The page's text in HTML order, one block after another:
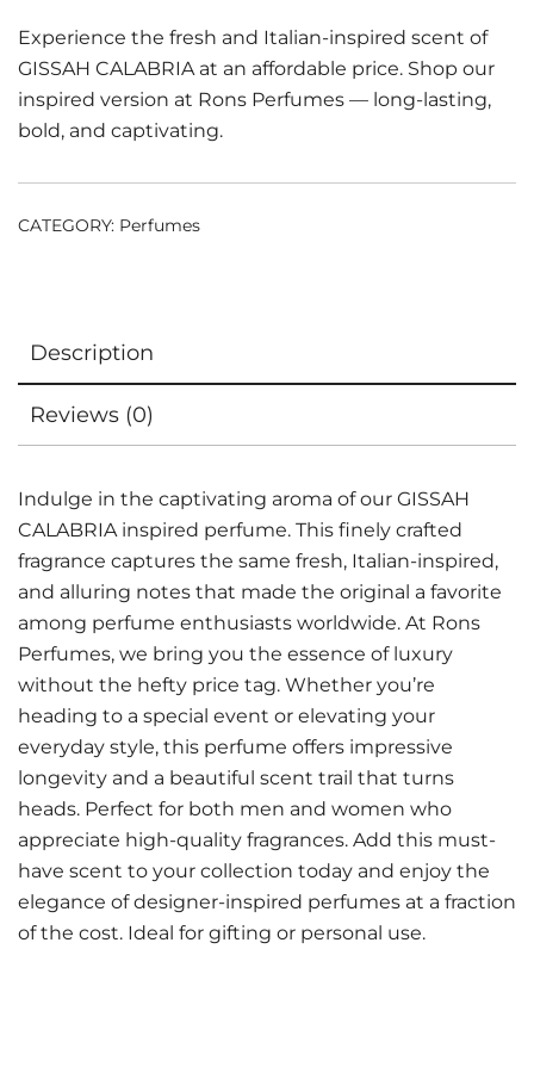
Experience the fresh and Italian-inspired scent of
GISSAH CALABRIA at an affordable price. Shop our
inspired version at Rons Perfumes — long-lasting,
bold, and captivating.
CATEGORY: Perfumes
Description
Reviews (0)
Indulge in the captivating aroma of our GISSAH
CALABRIA inspired perfume. This finely crafted
fragrance captures the same fresh, Italian-inspired,
and alluring notes that made the original a favorite
among perfume enthusiasts worldwide. At Rons
Perfumes, we bring you the essence of luxury
without the hefty price tag. Whether you’re
heading to a special event or elevating your
everyday style, this perfume offers impressive
longevity and a beautiful scent trail that turns
heads. Perfect for both men and women who
appreciate high-quality fragrances. Add this must-
have scent to your collection today and enjoy the
elegance of designer-inspired perfumes at a fraction
of the cost. Ideal for gifting or personal use.